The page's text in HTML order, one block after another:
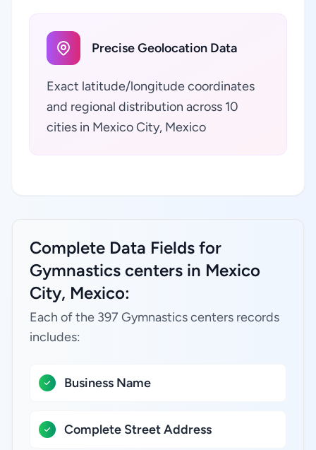
Precise Geolocation Data
Exact latitude/longitude coordinates
and regional distribution across 10
cities in Mexico City, Mexico
Complete Data Fields for
Gymnastics centers in Mexico
City, Mexico:
Each of the 397 Gymnastics centers records
includes:
Business Name
Complete Street Address